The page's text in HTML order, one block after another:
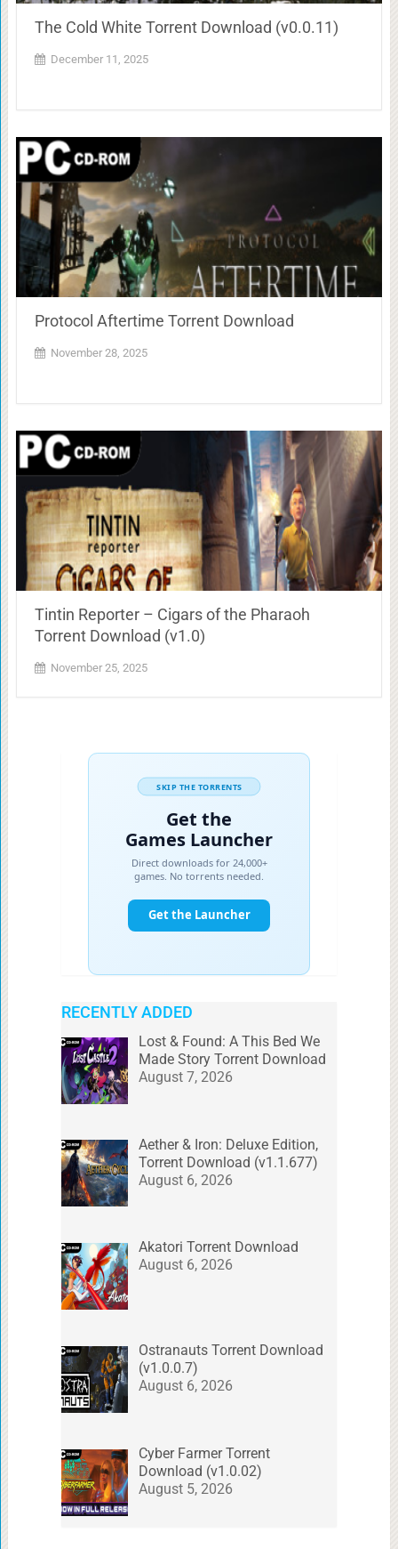
The Cold White Torrent Download (v0.0.11)
December 11, 2025
Protocol Aftertime Torrent Download
November 28, 2025
Tintin Reporter – Cigars of the Pharaoh
Torrent Download (v1.0)
November 25, 2025
RECENTLY ADDED
Lost & Found: A This Bed We
Made Story Torrent Download
August 7, 2026
Aether & Iron: Deluxe Edition,
Torrent Download (v1.1.677)
August 6, 2026
Akatori Torrent Download
August 6, 2026
Ostranauts Torrent Download
(v1.0.0.7)
August 6, 2026
Cyber Farmer Torrent
Download (v1.0.02)
August 5, 2026